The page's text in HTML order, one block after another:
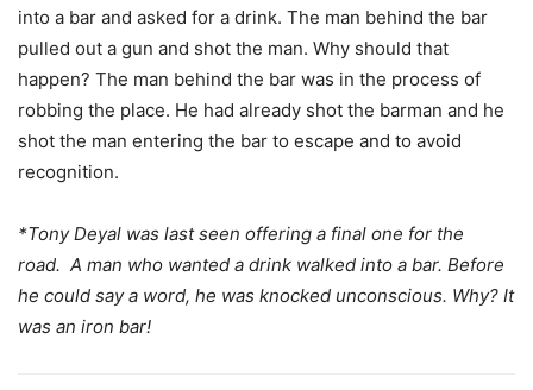
into a bar and asked for a drink. The man behind the bar
pulled out a gun and shot the man. Why should that
happen? The man behind the bar was in the process of
robbing the place. He had already shot the barman and he
shot the man entering the bar to escape and to avoid
recognition.
*Tony Deyal was last seen offering a final one for the
road. A man who wanted a drink walked into a bar. Before
he could say a word, he was knocked unconscious. Why? It
was an iron bar!